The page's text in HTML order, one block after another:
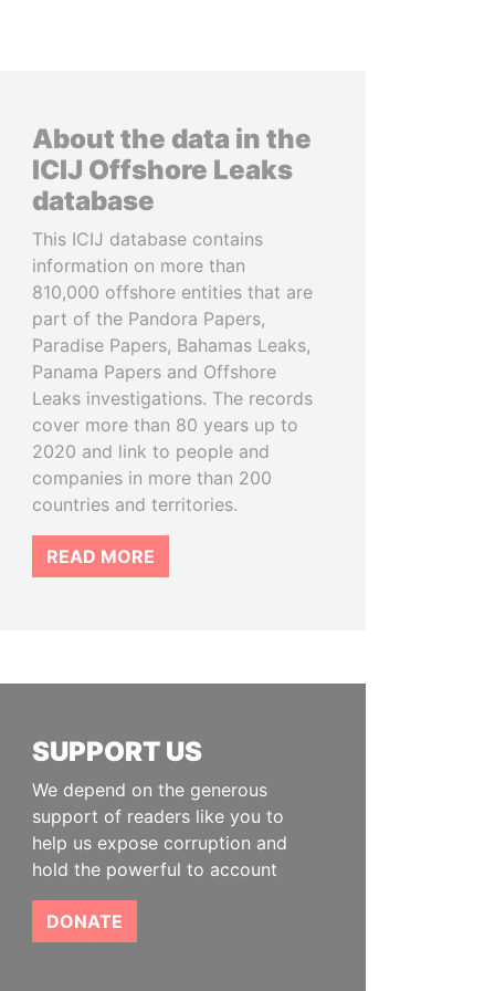
About the data in the
ICIJ Offshore Leaks
database
This ICIJ database contains
information on more than
810,000 offshore entities that are
part of the Pandora Papers,
Paradise Papers, Bahamas Leaks,
Panama Papers and Offshore
Leaks investigations. The records
cover more than 80 years up to
2020 and link to people and
companies in more than 200
countries and territories.
READ MORE
SUPPORT US
We depend on the generous
support of readers like you to
help us expose corruption and
hold the powerful to account
DONATE